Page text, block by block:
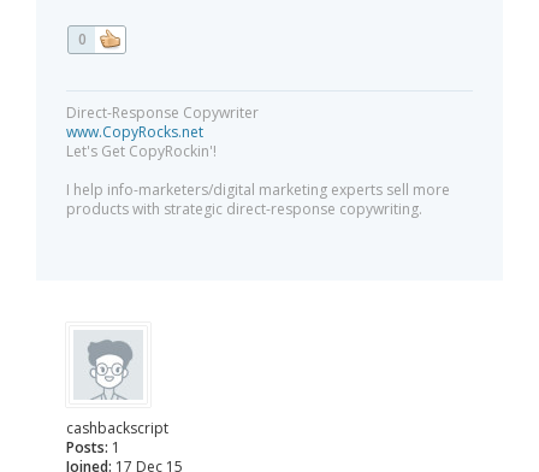
0
Direct-Response Copywriter
www.CopyRocks.net
Let's Get CopyRockin'!
I help info-marketers/digital marketing experts sell more
products with strategic direct-response copywriting.
cashbackscript
Posts: 1
Joined: 17 Dec 15